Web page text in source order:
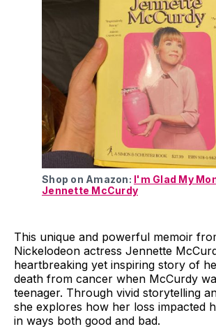
Shop on Amazon: I'm Glad My
Jennette McCurdy
This unique and powerful memoir
Nickelodeon actress Jennette
heartbreaking yet inspiring story of
death from cancer when McCurdy
teenager. Through vivid storytelling
she explores how her loss impacted
in ways both good and bad.